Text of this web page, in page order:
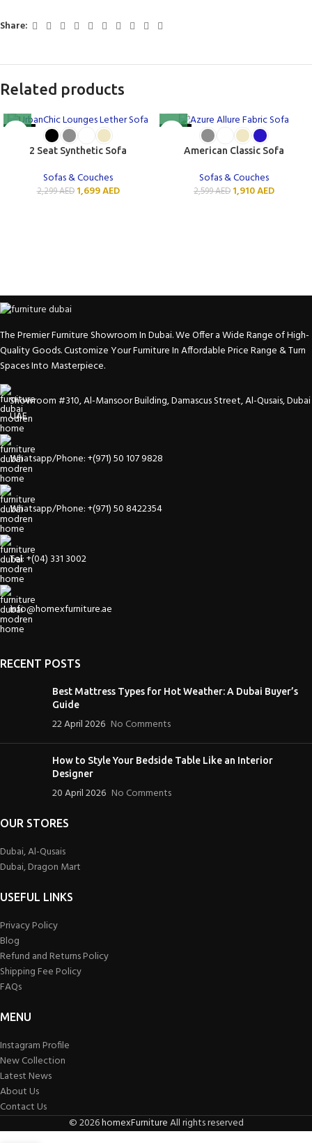
Share:
Related products
2 Seat Synthetic Sofa
Sofas & Couches
2,299AED 1,699AED
American Classic Sofa
Sofas & Couches
2,599AED 1,910AED
The Premier Furniture Showroom In Dubai. We Offer a Wide Range of High-
Quality Goods. Customize Your Furniture In Affordable Price Range & Turn
Spaces Into Masterpiece.
Showroom #310, Al-Mansoor Building, Damascus Street, Al-Qusais, Dubai
UAE
Whatsapp/Phone: +(971) 50 107 9828
Whatsapp/Phone: +(971) 50 8422354
Tel: +(04) 331 3002
info@homexfurniture.ae
RECENT POSTS
Best Mattress Types for Hot Weather: A Dubai Buyer’s
Guide
22 April 2026 No Comments
How to Style Your Bedside Table Like an Interior
Designer
20 April 2026 No Comments
OUR STORES
Dubai, Al-Qusais
Dubai, Dragon Mart
USEFUL LINKS
Privacy Policy
Blog
Refund and Returns Policy
Shipping Fee Policy
FAQs
MENU
Instagram Profile
New Collection
Latest News
About Us
Contact Us
©2026homexFurnitureAll rights reserved